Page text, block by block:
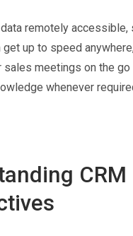
remotely accessible,
up to speed
sales meetings on the go
whenever
CRM